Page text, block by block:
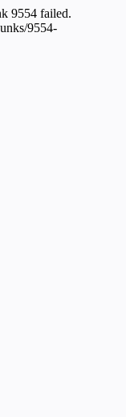
9554 failed.
9554-